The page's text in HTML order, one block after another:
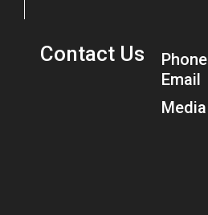
Contact Us
Phone
Email
Media